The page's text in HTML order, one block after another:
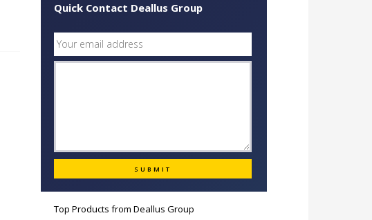
Quick Contact Deallus Group
Top Products fromDeallus Group